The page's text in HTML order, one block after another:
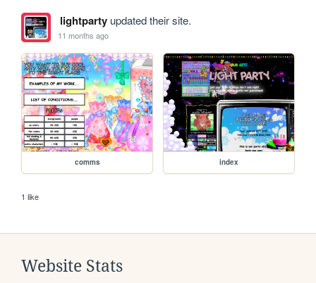
lightpartyupdated their site.
11 months ago
comms index
1 like
Website Stats